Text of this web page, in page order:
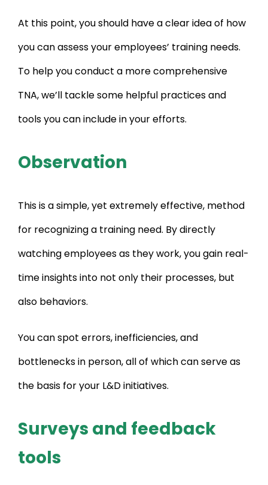
At this point, you should have a clear idea of how
you can assess your employees’ training needs.
To help you conduct a more comprehensive
TNA, we’ll tackle some helpful practices and
tools you can include in your efforts.
Observation
This is a simple, yet extremely effective, method
for recognizing a training need. By directly
watching employees as they work, you gain real-
time insights into not only their processes, but
also behaviors.
You can spot errors, inefficiencies, and
bottlenecks in person, all of which can serve as
the basis for your L&D initiatives.
Surveys and feedback
tools